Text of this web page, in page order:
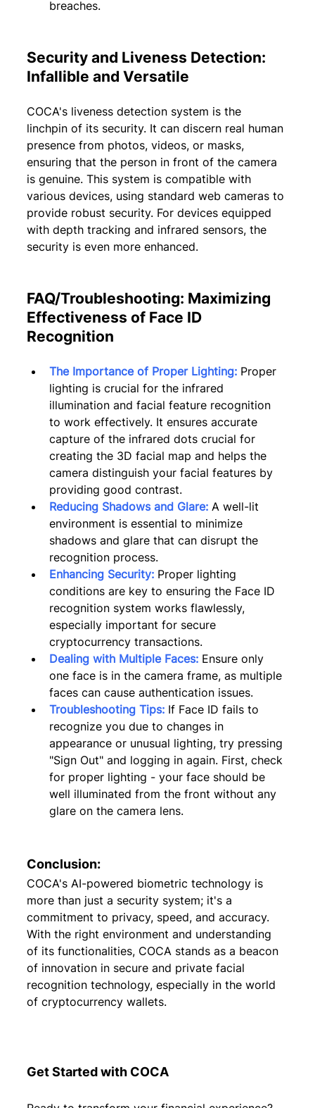
breaches.
Security and Liveness Detection:
Infallible and Versatile
COCA's liveness detection system is the
linchpin of its security. It can discern real human
presence from photos, videos, or masks,
ensuring that the person in front of the camera
is genuine. This system is compatible with
various devices, using standard web cameras to
provide robust security. For devices equipped
with depth tracking and infrared sensors, the
security is even more enhanced.
FAQ/Troubleshooting: Maximizing
Effectiveness of Face ID
Recognition
The Importance of Proper Lighting: Proper
lighting is crucial for the infrared
illumination and facial feature recognition
to work effectively. It ensures accurate
capture of the infrared dots crucial for
creating the 3D facial map and helps the
camera distinguish your facial features by
providing good contrast.
Reducing Shadows and Glare: A well-lit
environment is essential to minimize
shadows and glare that can disrupt the
recognition process.
Enhancing Security: Proper lighting
conditions are key to ensuring the Face ID
recognition system works flawlessly,
especially important for secure
cryptocurrency transactions.
Dealing with Multiple Faces: Ensure only
one face is in the camera frame, as multiple
faces can cause authentication issues.
Troubleshooting Tips: If Face ID fails to
recognize you due to changes in
appearance or unusual lighting, try pressing
"Sign Out" and logging in again. First, check
for proper lighting - your face should be
well illuminated from the front without any
glare on the camera lens.
Conclusion:
COCA's AI-powered biometric technology is
more than just a security system; it's a
commitment to privacy, speed, and accuracy.
With the right environment and understanding
of its functionalities, COCA stands as a beacon
of innovation in secure and private facial
recognition technology, especially in the world
of cryptocurrency wallets.
Get Started with COCA